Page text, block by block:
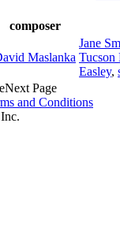
composer
Maslanka
Jane
Tucson
Easley,
Next Page
and Conditions